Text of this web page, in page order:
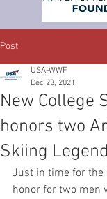
Post
New College
honors two
Skiing
USA-WWF
Dec 23, 2021
Just in time for the
honor for two men